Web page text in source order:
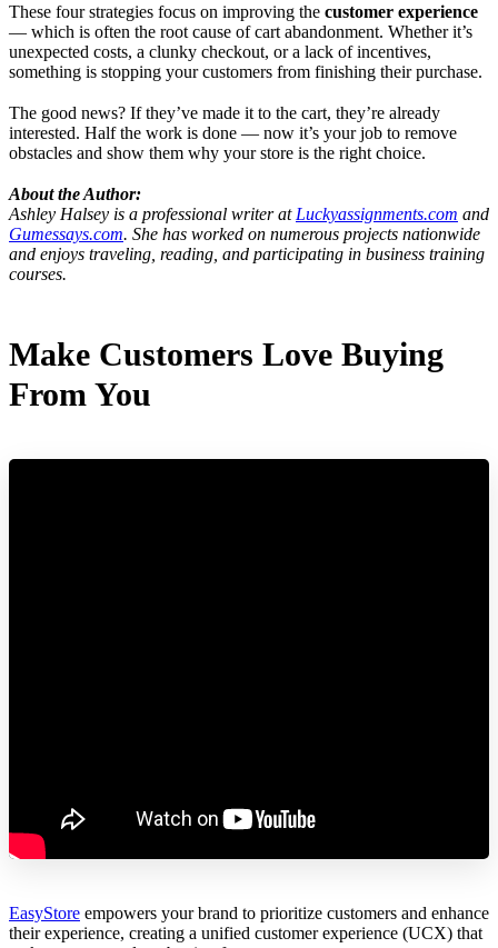
These four strategies focus on improving the customer experience
— which is often the root cause of cart abandonment. Whether it’s
unexpected costs, a clunky checkout, or a lack of incentives,
something is stopping your customers from finishing their purchase.
The good news? If they’ve made it to the cart, they’re already
interested. Half the work is done — now it’s your job to remove
obstacles and show them why your store is the right choice.
About the Author:
Ashley Halsey is a professional writer at Luckyassignments.com and
Gumessays.com. She has worked on numerous projects nationwide
and enjoys traveling, reading, and participating in business training
courses.
Make Customers Love Buying
From You
EasyStore empowers your brand to prioritize customers and enhance
their experience, creating a unified customer experience (UCX) that